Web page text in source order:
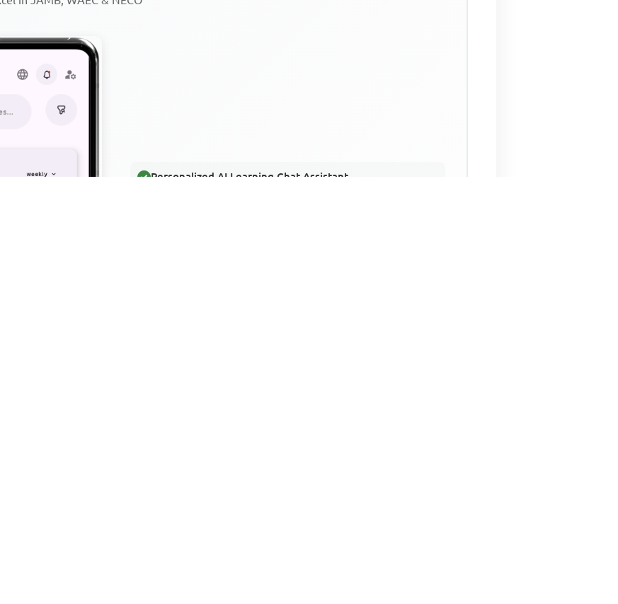
Personalized AI Learning Chat Assistant